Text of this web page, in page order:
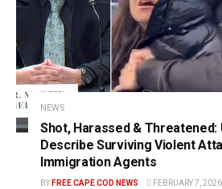
NEWS
Shot, Harassed & Threatened:
Describe Surviving Violent
Immigration Agents
BY FREE CAPE COD NEWS FEBRUARY 7, 2026